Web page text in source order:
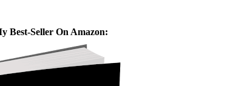
Best-Seller On Amazon: